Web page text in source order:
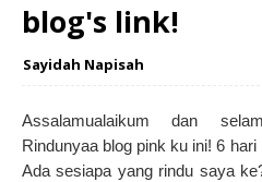
blog's link!
Sayidah Napisah
Assalamualaikum dan
Rindunyaa blog pink ku ini! 6
Ada sesiapa yang rindu saya